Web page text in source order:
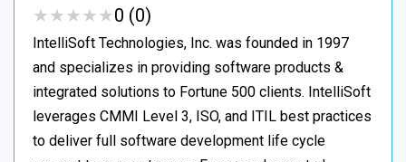
★★★★★
★★★★★0 (0)
IntelliSoft Technologies, Inc. was founded in 1997
and specializes in providing software products &
integrated solutions to Fortune 500 clients. IntelliSoft
leverages CMMI Level 3, ISO, and ITIL best practices
to deliver full software development life cycle